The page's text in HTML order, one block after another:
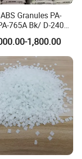
Granules PA-
765A Bk/ D-2400/
0210/ 8791/PA
1,800.00